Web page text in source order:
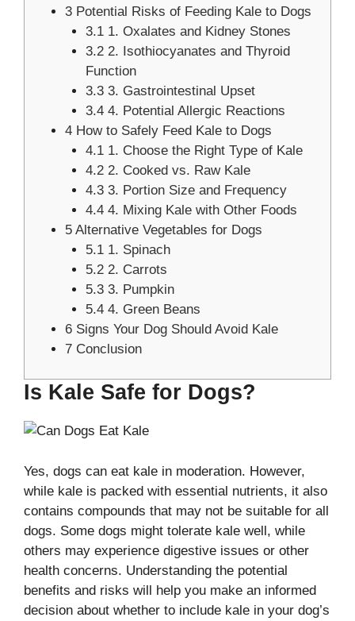
3 Potential Risks of Feeding Kale to Dogs
3.11. Oxalates and Kidney Stones
3.22. Isothiocyanates and Thyroid
Function
3.33. Gastrointestinal Upset
3.44. Potential Allergic Reactions
4 How to Safely Feed Kale to Dogs
4.11. Choose the Right Type of Kale
4.22. Cooked vs. Raw Kale
4.33. Portion Size and Frequency
4.44. Mixing Kale with Other Foods
5 Alternative Vegetables for Dogs
5.11. Spinach
5.22. Carrots
5.33. Pumpkin
5.44. Green Beans
6 Signs Your Dog Should Avoid Kale
7 Conclusion
Is Kale Safe for Dogs?
Yes, dogs can eat kale in moderation. However,
while kale is packed with essential nutrients, it also
contains compounds that may not be suitable for all
dogs. Some dogs might tolerate kale well, while
others may experience digestive issues or other
health concerns. Understanding the potential
benefits and risks will help you make an informed
decision about whether to include kale in your dog’s